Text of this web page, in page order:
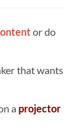
or do
that wants
a projector